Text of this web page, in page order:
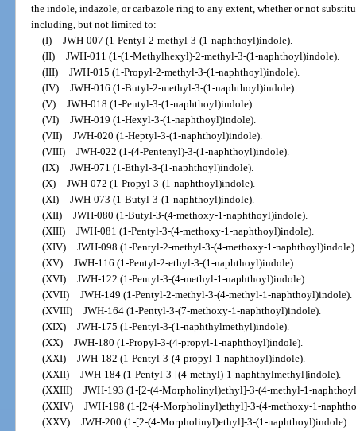
the indole, indazole, or carbazole ring to any extent, whether or not
including, but not limited to:
(I) JWH-007 (1-Pentyl-2-methyl-3-(1-naphthoyl)indole).
(II) JWH-011 (1-(1-Methylhexyl)-2-methyl-3-(1-naphthoyl)indole).
(III) JWH-015 (1-Propyl-2-methyl-3-(1-naphthoyl)indole).
(IV) JWH-016 (1-Butyl-2-methyl-3-(1-naphthoyl)indole).
(V) JWH-018 (1-Pentyl-3-(1-naphthoyl)indole).
(VI) JWH-019 (1-Hexyl-3-(1-naphthoyl)indole).
(VII) JWH-020 (1-Heptyl-3-(1-naphthoyl)indole).
(VIII) JWH-022 (1-(4-Pentenyl)-3-(1-naphthoyl)indole).
(IX) JWH-071 (1-Ethyl-3-(1-naphthoyl)indole).
(X) JWH-072 (1-Propyl-3-(1-naphthoyl)indole).
(XI) JWH-073 (1-Butyl-3-(1-naphthoyl)indole).
(XII) JWH-080 (1-Butyl-3-(4-methoxy-1-naphthoyl)indole).
(XIII) JWH-081 (1-Pentyl-3-(4-methoxy-1-naphthoyl)indole).
(XIV) JWH-098 (1-Pentyl-2-methyl-3-(4-methoxy-1-naphthoyl)indole).
(XV) JWH-116 (1-Pentyl-2-ethyl-3-(1-naphthoyl)indole).
(XVI) JWH-122 (1-Pentyl-3-(4-methyl-1-naphthoyl)indole).
(XVII) JWH-149 (1-Pentyl-2-methyl-3-(4-methyl-1-naphthoyl)indole).
(XVIII) JWH-164 (1-Pentyl-3-(7-methoxy-1-naphthoyl)indole).
(XIX) JWH-175 (1-Pentyl-3-(1-naphthylmethyl)indole).
(XX) JWH-180 (1-Propyl-3-(4-propyl-1-naphthoyl)indole).
(XXI) JWH-182 (1-Pentyl-3-(4-propyl-1-naphthoyl)indole).
(XXII) JWH-184 (1-Pentyl-3-[(4-methyl)-1-naphthylmethyl]indole).
(XXIII) JWH-193 (1-[2-(4-Morpholinyl)ethyl]-3-(4-methyl-1-
(XXIV) JWH-198 (1-[2-(4-Morpholinyl)ethyl]-3-(4-methoxy-1-
(XXV) JWH-200 (1-[2-(4-Morpholinyl)ethyl]-3-(1-naphthoyl)indole).